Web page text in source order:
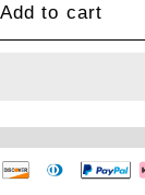
Add to cart